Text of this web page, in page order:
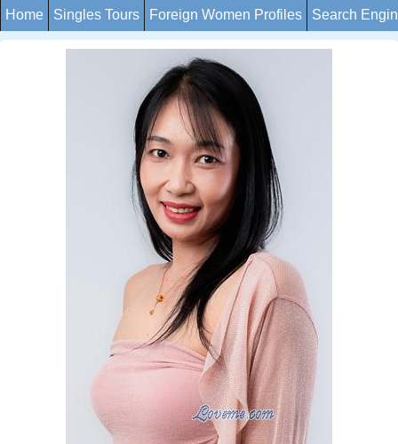
Home Singles Tours Foreign Women Profiles Search